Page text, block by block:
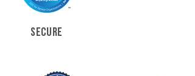
SECURE